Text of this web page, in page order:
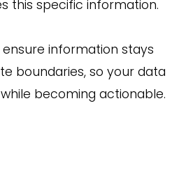
this specific information.
information stays
boundaries, so your data
becoming actionable.